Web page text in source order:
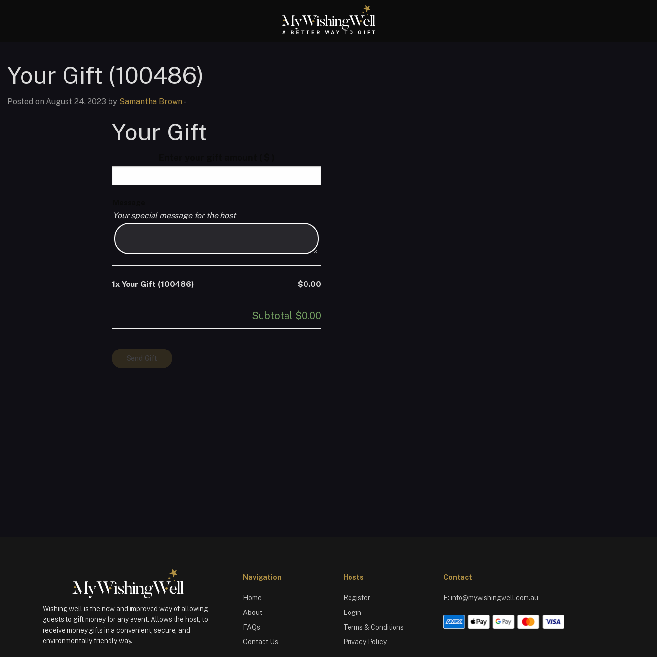
Your Gift (100486)
Posted on August 24, 2023 by Samantha Brown -
Your Gift
Your special message for the host
1x Your Gift (100486) $0.00
Subtotal $0.00
Your
Gift
Send Gift
Wishing well is the new and improved way of allowing
guests to gift money for any event. Allows the host, to
receive money gifts in a convenient, secure, and
environmentally friendly way.
Navigation
Home
About
FAQs
Contact Us
Hosts
Register
Login
Terms & Conditions
Privacy Policy
Contact
E: info@mywishingwell.com.au